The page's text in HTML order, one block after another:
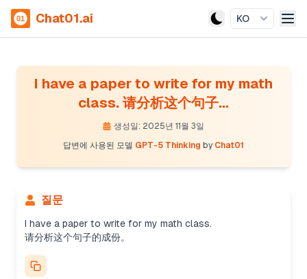
Chat01.ai KO
I have a paper to write for my math
class. 请分析这个句子...
생성일: 2025년 11월 3일
답변에 사용된 모델 GPT-5 Thinking by Chat01
질문
I have a paper to write for my math class.
请分析这个句子的成份。
The user wants an analysis of the sentence "I
have a paper to write for my math class" in
Chinese. I can break it down as follows: The
subject is "I", the verb is "have", and the direct
object is "a paper". The infinitive phrase "to write"
acts as a modifier to "paper", indicating purpose.